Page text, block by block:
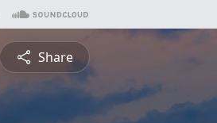
Share